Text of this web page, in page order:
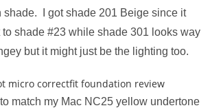
shade. I got shade 201 Beige since it
to shade #23 while shade 301 looks way
but it might just be the lighting too.
match my Mac NC25 yellow undertone